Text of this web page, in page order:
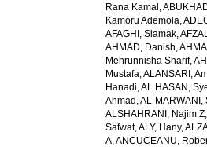
Rana Kamal ,
Kamoru Ademola,
AFAGHI, Siamak,
AHMAD, Danish,
Mehrunnisha Sharif,
Mustafa,ALANSARI,
Hanadi,AL HASAN,
Ahmad ,AL-MARWANI,
ALSHAHRANI, Najim Z
Safwat,ALY, Hany,
A,ANCUCEANU,